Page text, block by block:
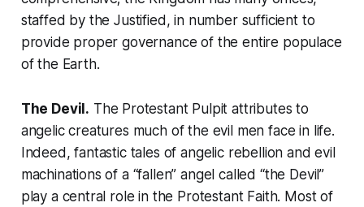
staffed by the Justified, in number sufficient to
provide proper governance of the entire populace
of the Earth.
The Devil. The Protestant Pulpit attributes to
angelic creatures much of the evil men face in life.
Indeed, fantastic tales of angelic rebellion and evil
machinations of a “fallen” angel called “the Devil”
play a central role in the Protestant Faith. Most of